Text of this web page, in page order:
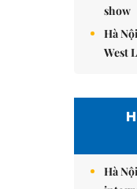
show
Hà
West
Hà